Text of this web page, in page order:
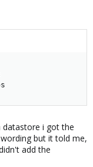
datastore i got the
but it told me,
add the